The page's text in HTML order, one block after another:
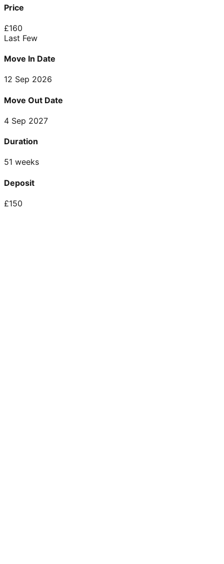
Price
£160
Last Few
Move In Date
12 Sep 2026
Move Out Date
4 Sep 2027
Duration
51 weeks
Deposit
£150